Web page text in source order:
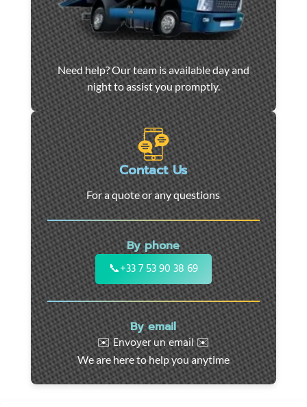
Car
towing
and
roadside
assistance
in
Marseille
-
24/7
support
for
cars,
motorcycles,
and
utility
vehicles.
Fast
intervention
throughout
the
Need help? Our team is available day and
night to assist you promptly.
Contact Us
For a quote or any questions
By phone
📞+33 7 53 90 38 69
By email
✉️ Envoyer un email ✉️
We are here to help you anytime